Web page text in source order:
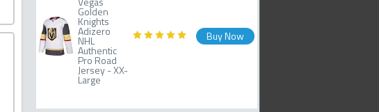
Golden
Knights
Adizero
NHL
Authentic
Pro Road
Jersey - XX-
Large
Buy Now